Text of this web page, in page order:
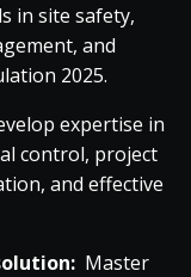
in site safety,
and
2025.
expertise in
control, project
and effective
Master